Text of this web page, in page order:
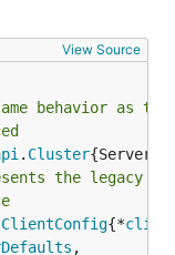
View Source
behavior as
. Cluster
the legacy
{*
,